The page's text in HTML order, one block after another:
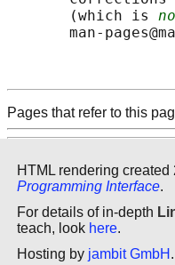
       (which is
man-
Pages that refer to this
HTML rendering created
Programming Interface.
For details of in-depth
teach, look here.
Hosting by jambit GmbH .